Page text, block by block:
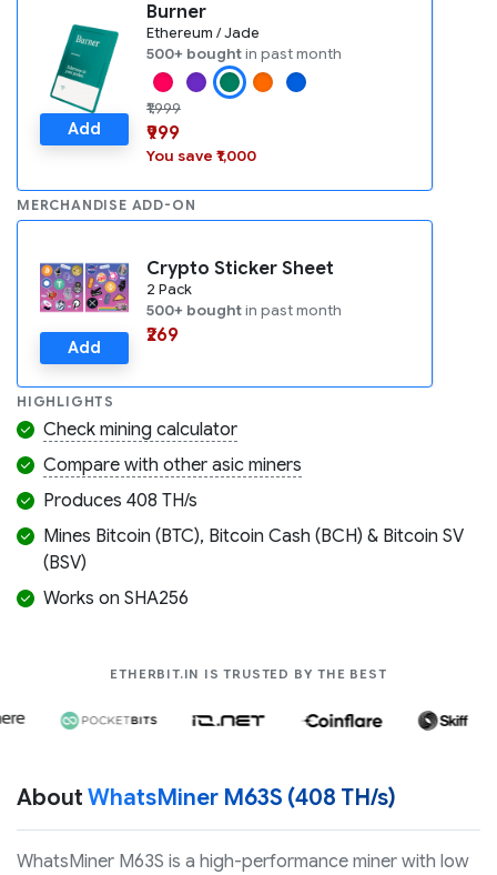
Add
Burner
Ethereum / Jade
500+ boughtin past month
₹1,999
₹999
You save ₹1,000
MERCHANDISE ADD-ON
Add
Crypto Sticker Sheet
2 Pack
500+ boughtin past month
₹269
HIGHLIGHTS
Check mining calculator
Compare with other asic miners
Produces 408 TH/s
Mines Bitcoin (BTC), Bitcoin Cash (BCH) & Bitcoin SV
(BSV)
Works on SHA256
ETHERBIT.IN IS TRUSTED BY THE BESTCOMPANIES
About WhatsMiner M63S (408 TH/s)
WhatsMiner M63S is a high-performance miner with low